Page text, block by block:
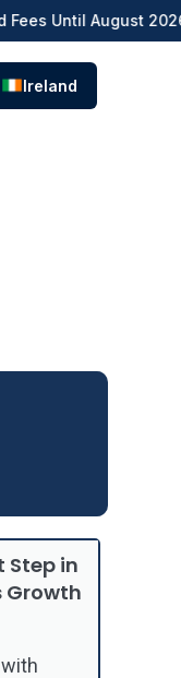
August 2026 —
Ireland
Step in
Growth